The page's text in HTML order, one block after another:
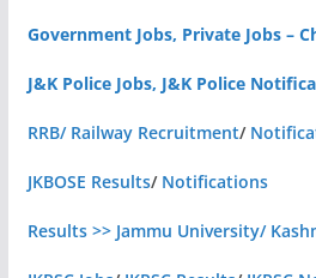
Government Jobs, Private Jobs –
J&K Police Jobs, J&K Police
RRB/ Railway Recruitment/
JKBOSE Results/ Notifications
Results >> Jammu University/